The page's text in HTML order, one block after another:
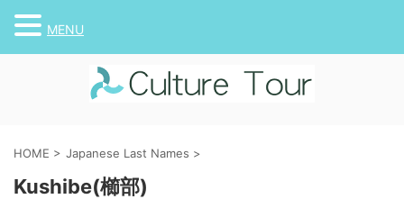
HOME > Japanese Last Names >
Kushibe(櫛部)
MENU